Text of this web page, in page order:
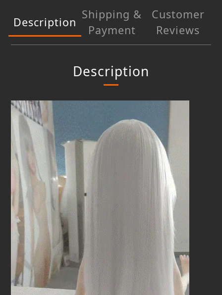
Description
Shipping &
Payment
Customer
Reviews
Description